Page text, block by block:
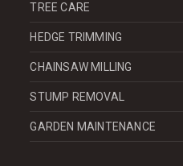
TREE CARE
HEDGE TRIMMING
CHAINSAW MILLING
STUMP REMOVAL
GARDEN MAINTENANCE